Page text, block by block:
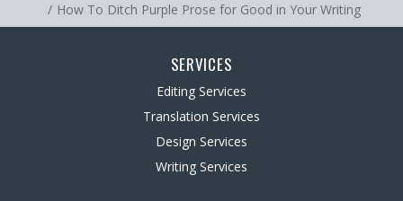
How To Ditch Purple Prose for Good in Your Writing
SERVICES
Editing Services
Translation Services
Design Services
Writing Services